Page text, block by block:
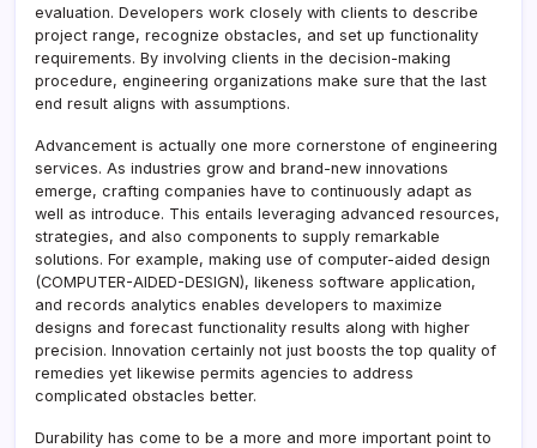
evaluation. Developers work closely with clients to describe
project range, recognize obstacles, and set up functionality
requirements. By involving clients in the decision-making
procedure, engineering organizations make sure that the last
end result aligns with assumptions.
Advancement is actually one more cornerstone of engineering
services. As industries grow and brand-new innovations
emerge, crafting companies have to continuously adapt as
well as introduce. This entails leveraging advanced resources,
strategies, and also components to supply remarkable
solutions. For example, making use of computer-aided design
(COMPUTER-AIDED-DESIGN), likeness software application,
and records analytics enables developers to maximize
designs and forecast functionality results along with higher
precision. Innovation certainly not just boosts the top quality of
remedies yet likewise permits agencies to address
complicated obstacles better.
Durability has come to be a more and more important point to